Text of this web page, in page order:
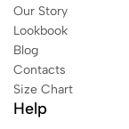
Our Story
Lookbook
Blog
Contacts
Size Chart
Help